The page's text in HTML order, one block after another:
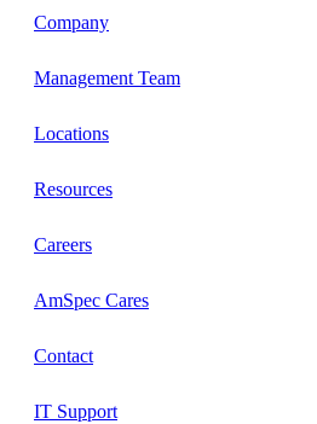
Company
Management Team
Locations
Resources
Careers
AmSpec Cares
Contact
IT Support